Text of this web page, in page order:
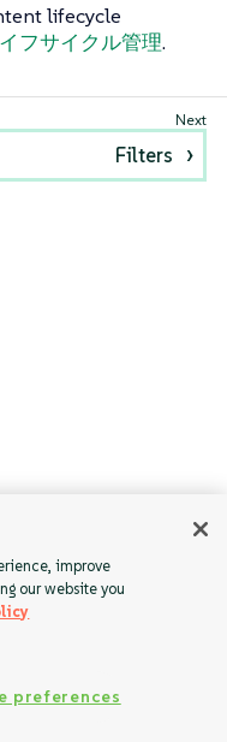
lifecycle
フサイクル管理.
Filters
improve
our website you
preferences